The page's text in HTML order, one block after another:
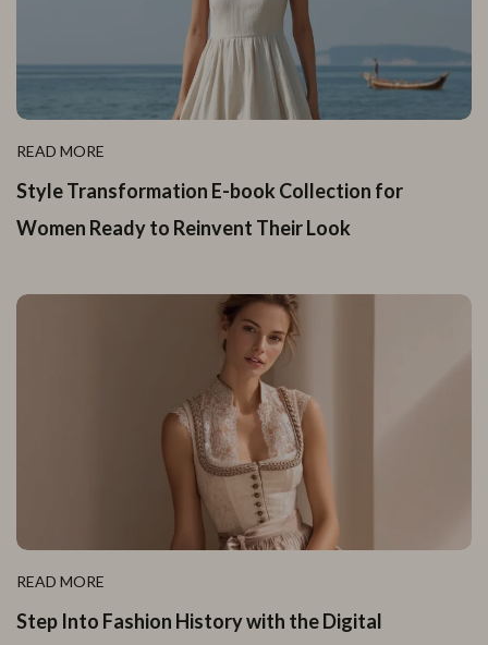
READ MORE
Style Transformation E-book Collection for
Women Ready to Reinvent Their Look
READ MORE
Step Into Fashion History with the Digital